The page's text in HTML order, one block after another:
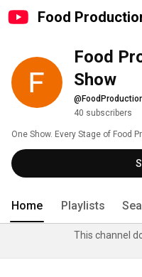
Food
Food
Show
40 subscribers
One Show. Every Stage of Food
Home Playlists
This channel